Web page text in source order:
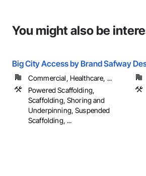
You might also be
Big City Access by Brand Safway
Commercial, Healthcare, ...
Powered Scaffolding,
Scaffolding, Shoring and
Underpinning, Suspended
Scaffolding, ...